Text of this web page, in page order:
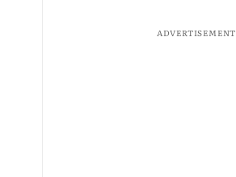
ADVERTISEMENT